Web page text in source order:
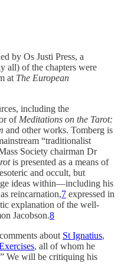
by Os Justi Press, a
all) of the chapters were
at The European
including the
of Meditations on the Tarot:
and other works. Tomberg is
“traditionalist
Society chairman Dr
is presented as a means of
and occult, but
ideas within—including his
reincarnation,7 expressed in
explanation of the well-
Jacobson.8
about St Ignatius,
, all of whom he
We will be critiquing his